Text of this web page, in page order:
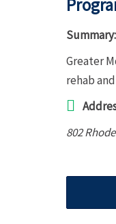
Summary:
Greater
rehab
802